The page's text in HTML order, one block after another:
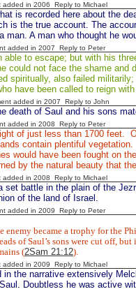
added in 2006 Reply to Michael
is recorded here about the
is the true account. The
man. A man who thought he
added in 2007 Reply to Peter
to escape; but with his
could not face the shame
spiritually, also failed
have been called to reign
added in 2007 Reply to John
death of Saul and his sons
added in 2008 Reply to Peter
of just less than 1700 feet.
contain plentiful
would have been fought on
by the natural beauty that
added in 2008 Reply to Michael
set battle in the plain of the
of the land of Israel.
added in 2009 Reply to Peter
enemy became a trophy for the
of Saul’s sons were cut off,
(2Sam 21:12).
added in 2009 Reply to Michael
in the narrative extensively
Doubtless he was active